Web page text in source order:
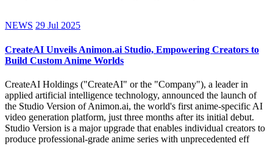
NEWS 29 Jul 2025
CreateAI Unveils Animon.ai Studio, Empowering Creators to
Build Custom Anime Worlds
CreateAI Holdings ("CreateAI" or the "Company"), a leader in
applied artificial intelligence technology, announced the launch of
the Studio Version of Animon.ai, the world's first anime-specific AI
video generation platform, just three months after its initial debut.
Studio Version is a major upgrade that enables individual creators to
produce professional-grade anime series with unprecedented eff